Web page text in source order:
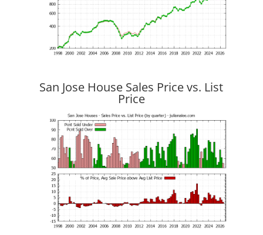
San Jose House Sales Price vs. List
Price